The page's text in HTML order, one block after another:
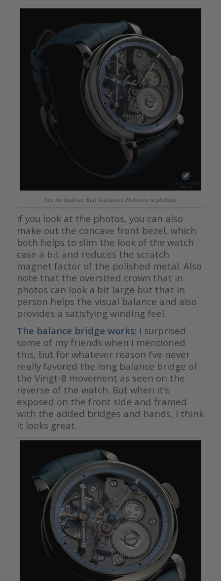
Into the shadows: Kari Voutilainen 28 Inverse in platinum
If you look at the photos, you can also
make out the concave front bezel, which
both helps to slim the look of the watch
case a bit and reduces the scratch
magnet factor of the polished metal. Also
note that the oversized crown that in
photos can look a bit large but that in
person helps the visual balance and also
provides a satisfying winding feel.
The balance bridge works: I surprised
some of my friends when I mentioned
this, but for whatever reason I’ve never
really favored the long balance bridge of
the Vingt-8 movement as seen on the
reverse of the watch. But when it’s
exposed on the front side and framed
with the added bridges and hands, I think
it looks great.